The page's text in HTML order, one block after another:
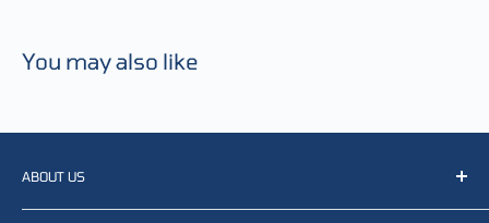
You may also like
ABOUT US
We resell, distribute, source, develop and manufacture